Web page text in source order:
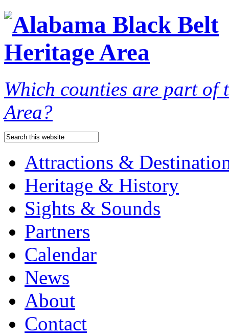
Which counties are part of
Area?
Attractions &
Heritage & History
Sights & Sounds
Partners
Calendar
News
About
Contact